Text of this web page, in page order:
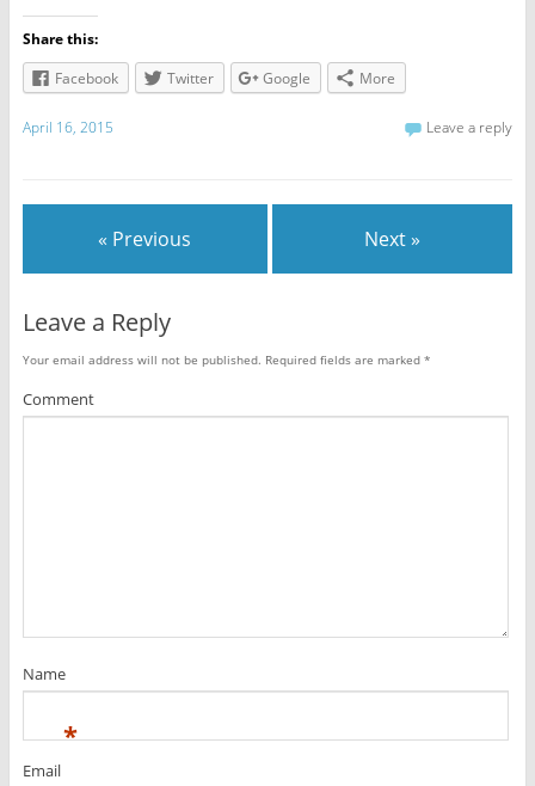
Share this:
Facebook
Twitter Google More
April 16, 2015 Leave a reply
« Previous Next »
Leave a Reply
Your email address will not be published. Required fields are marked *
Comment
Name
*
Email